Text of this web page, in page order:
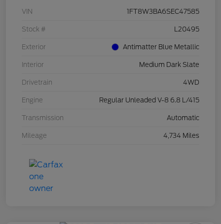
VIN 1FT8W3BA6SEC47585
Stock # L20495
Exterior Antimatter Blue Metallic
Interior Medium Dark Slate
Drivetrain 4WD
Engine Regular Unleaded V-8 6.8 L/415
Transmission Automatic
Mileage 4,734 Miles